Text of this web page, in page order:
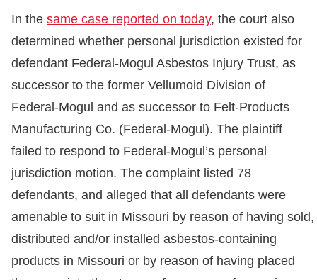
In the same case reported on today, the court also
determined whether personal jurisdiction existed for
defendant Federal-Mogul Asbestos Injury Trust, as
successor to the former Vellumoid Division of
Federal-Mogul and as successor to Felt-Products
Manufacturing Co. (Federal-Mogul). The plaintiff
failed to respond to Federal-Mogul’s personal
jurisdiction motion. The complaint listed 78
defendants, and alleged that all defendants were
amenable to suit in Missouri by reason of having sold,
distributed and/or installed asbestos-containing
products in Missouri or by reason of having placed